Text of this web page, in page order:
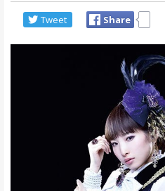
Tweet Share